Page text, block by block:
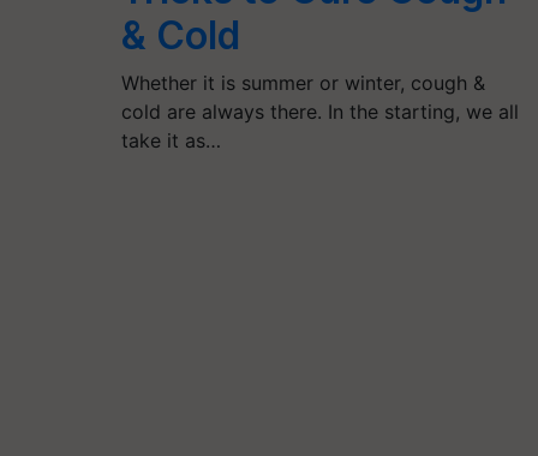
& Cold
Whether it is summer or winter, cough &
cold are always there. In the starting, we all
take it as…